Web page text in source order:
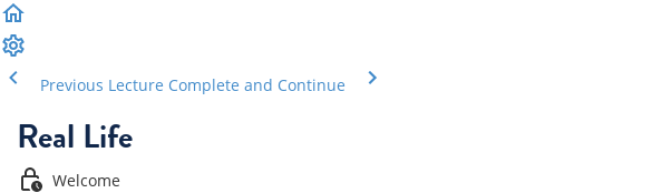
Previous Lecture Complete and Continue
Real Life
Welcome